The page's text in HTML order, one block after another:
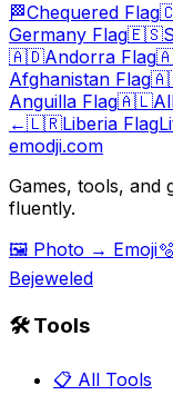
🏁Chequered Flag
Germany Flag🇪🇸
🇦🇩Andorra Flag
Afghanistan Flag
Anguilla Flag🇦🇱
←🇱🇷Liberia Flag
emodji.com
Games, tools, and
fluently.
🖼️ Photo → Emoji
Bejeweled
🛠️ Tools
📋 All Tools